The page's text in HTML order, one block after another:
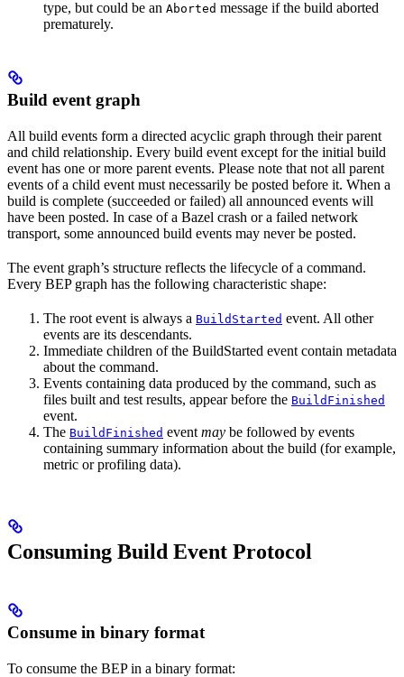
type, but could be an Aborted message if the build aborted
prematurely.
Build event graph
All build events form a directed acyclic graph through their parent
and child relationship. Every build event except for the initial build
event has one or more parent events. Please note that not all parent
events of a child event must necessarily be posted before it. When a
build is complete (succeeded or failed) all announced events will
have been posted. In case of a Bazel crash or a failed network
transport, some announced build events may never be posted.
The event graph’s structure reflects the lifecycle of a command.
Every BEP graph has the following characteristic shape:
The root event is always a BuildStarted event. All other
events are its descendants.
Immediate children of the BuildStarted event contain metadata
about the command.
Events containing data produced by the command, such as
files built and test results, appear before the BuildFinished
event.
The BuildFinished event may be followed by events
containing summary information about the build (for example,
metric or profiling data).
Consuming Build Event Protocol
Consume in binary format
To consume the BEP in a binary format: